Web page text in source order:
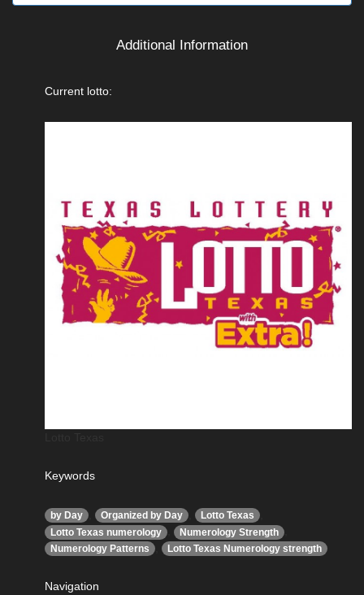
Additional Information
Current lotto:
Keywords
by Day Organized by Day Lotto Texas
Lotto Texas numerology Numerology Strength
Numerology Patterns Lotto Texas Numerology strength
Navigation